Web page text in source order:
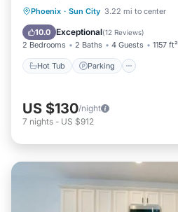
Phoenix · Sun City 3.22 mi to center
10.0 Exceptional(12 Reviews)
2 Bedrooms 2 Baths 4 Guests 1157 ft²
Hot Tub Parking
Hot Tub Parking
US $130/night
7 nights - US $912